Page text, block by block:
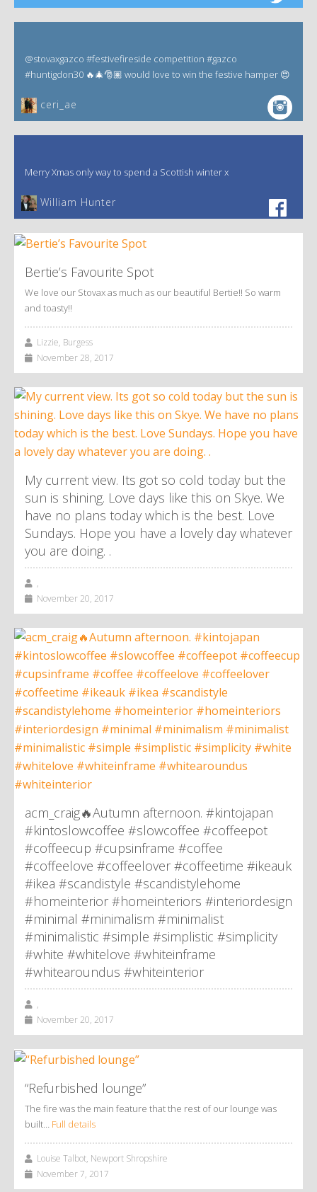
@stovaxgazco #festivefireside competition #gazco
#huntigdon30 🔥🎄🎅🏽 would love to win the festive hamper 😍
ceri_ae
Merry Xmas only way to spend a Scottish winter x
William Hunter
Bertie’s Favourite Spot
We love our Stovax as much as our beautiful Bertie!! So warm
and toasty!!
Lizzie, Burgess
November 28, 2017
My current view. Its got so cold today but the
sun is shining. Love days like this on Skye. We
have no plans today which is the best. Love
Sundays. Hope you have a lovely day whatever
you are doing. .
,
November 20, 2017
acm_craig🔥Autumn afternoon. #kintojapan
#kintoslowcoffee #slowcoffee #coffeepot
#coffeecup #cupsinframe #coffee
#coffeelove #coffeelover #coffeetime #ikeauk
#ikea #scandistyle #scandistylehome
#homeinterior #homeinteriors #interiordesign
#minimal #minimalism #minimalist
#minimalistic #simple #simplistic #simplicity
#white #whitelove #whiteinframe
#whitearoundus #whiteinterior
,
November 20, 2017
“Refurbished lounge”
The fire was the main feature that the rest of our lounge was
built… Full details
Louise Talbot, Newport Shropshire
November 7, 2017